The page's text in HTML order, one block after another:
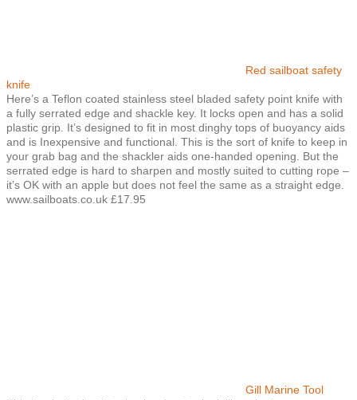
Red sailboat safety
knife
Here’s a Teflon coated stainless steel bladed safety point knife with
a fully serrated edge and shackle key. It locks open and has a solid
plastic grip. It’s designed to fit in most dinghy tops of buoyancy aids
and is Inexpensive and functional. This is the sort of knife to keep in
your grab bag and the shackler aids one-handed opening. But the
serrated edge is hard to sharpen and mostly suited to cutting rope –
it’s OK with an apple but does not feel the same as a straight edge.
www.sailboats.co.uk £17.95
Gill Marine Tool